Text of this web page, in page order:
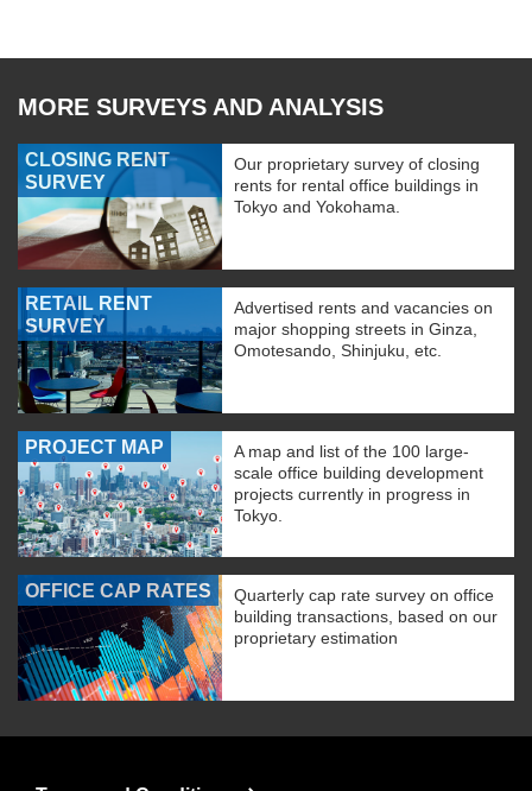
MORE SURVEYS AND ANALYSIS
CLOSING RENT
SURVEY
Our proprietary survey of closing
rents for rental office buildings in
Tokyo and Yokohama.
RETAIL RENT
SURVEY
Advertised rents and vacancies on
major shopping streets in Ginza,
Omotesando, Shinjuku, etc.
PROJECT MAP
A map and list of the 100 large-
scale office building development
projects currently in progress in
Tokyo.
OFFICE CAP RATES
Quarterly cap rate survey on office
building transactions, based on our
proprietary estimation